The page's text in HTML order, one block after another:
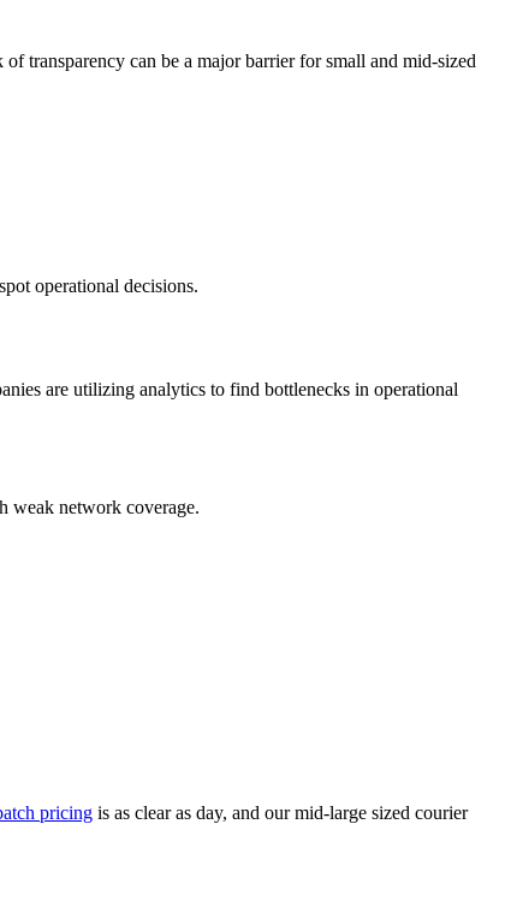
transparency can be a major barrier for small and mid-sized
operational decisions.
are utilizing analytics to find bottlenecks in operational
weak network coverage.
pricing is as clear as day, and our mid-large sized courier